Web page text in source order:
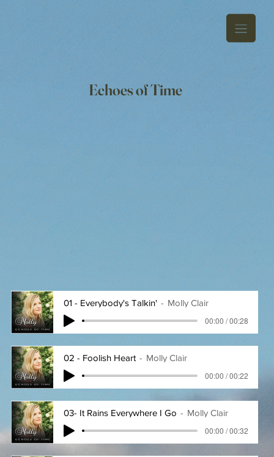
01 - Everybody's Talkin'
Molly Clair
00:00 / 00:28
02 - Foolish Heart
Molly Clair
00:00 / 00:22
03- It Rains Everywhere I Go
Molly Clair
00:00 / 00:32
Echoes of Time